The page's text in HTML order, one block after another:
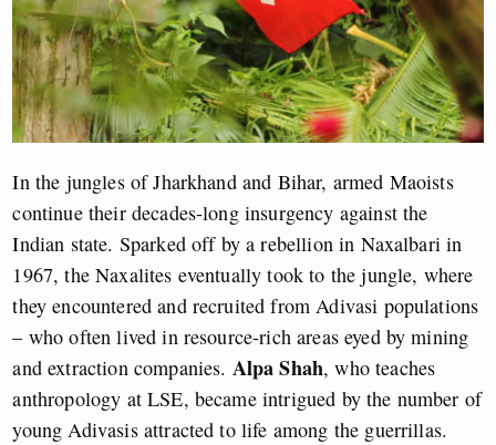
In the jungles of Jharkhand and Bihar, armed Maoists
continue their decades-long insurgency against the
Indian state. Sparked off by a rebellion in Naxalbari in
1967, the Naxalites eventually took to the jungle, where
they encountered and recruited from Adivasi populations
– who often lived in resource-rich areas eyed by mining
and extraction companies. Alpa Shah, who teaches
anthropology at LSE, became intrigued by the number of
young Adivasis attracted to life among the guerrillas.